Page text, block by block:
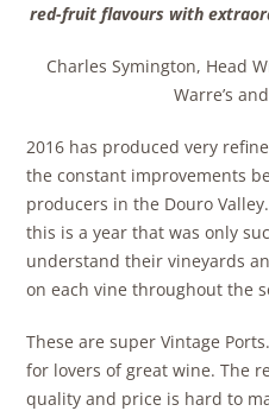
red-fruit flavours with
Charles Symington, Head
Warre’s
2016 has produced very
the constant improvements
producers in the Douro
this is a year that was only
understand their vineyards
on each vine throughout the
These are super Vintage
for lovers of great wine. The
quality and price is hard to